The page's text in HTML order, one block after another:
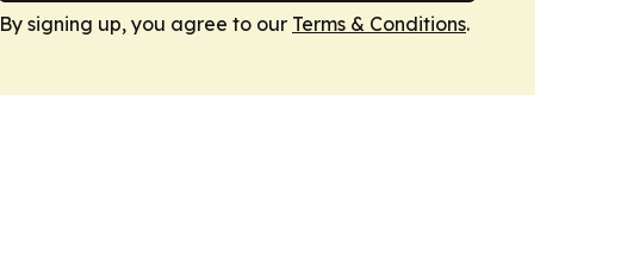
By signing up, you agree to our Terms & Conditions.